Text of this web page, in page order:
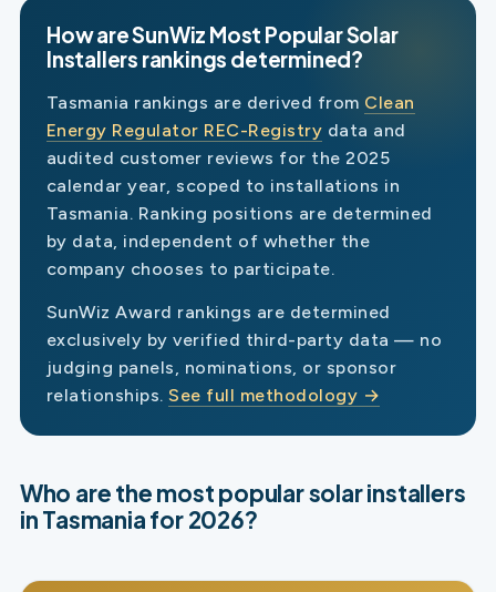
How are SunWiz Most Popular Solar
Installers rankings determined?
Tasmania rankings are derived from Clean
Energy Regulator REC-Registry data and
audited customer reviews for the 2025
calendar year, scoped to installations in
Tasmania. Ranking positions are determined
by data, independent of whether the
company chooses to participate.
SunWiz Award rankings are determined
exclusively by verified third-party data — no
judging panels, nominations, or sponsor
relationships.See full methodology →
Who are the most popular solar installers
in Tasmania for 2026?